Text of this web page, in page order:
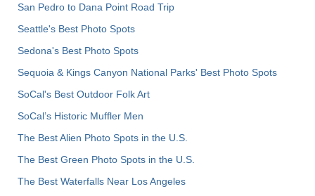
San Pedro to Dana Point Road Trip
Seattle's Best Photo Spots
Sedona's Best Photo Spots
Sequoia & Kings Canyon National Parks' Best Photo Spots
SoCal's Best Outdoor Folk Art
SoCal’s Historic Muffler Men
The Best Alien Photo Spots in the U.S.
The Best Green Photo Spots in the U.S.
The Best Waterfalls Near Los Angeles